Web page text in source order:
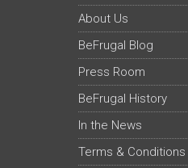
About Us
BeFrugal Blog
Press Room
BeFrugal History
In the News
Terms & Conditions